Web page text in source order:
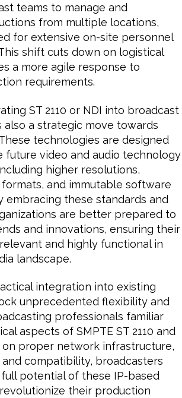
teams to manage and
from multiple locations,
for extensive on-site personnel
shift cuts down on logistical
a more agile response to
requirements.
ST 2110 or NDI into broadcast
also a strategic move towards
technologies are designed
future video and audio technology
higher resolutions,
and immutable software
embracing these standards and
are better prepared to
and innovations, ensuring their
and highly functional in
landscape.
integration into existing
unprecedented flexibility and
professionals familiar
aspects of SMPTE ST 2110 and
on proper network infrastructure,
compatibility, broadcasters
potential of these IP-based
their production